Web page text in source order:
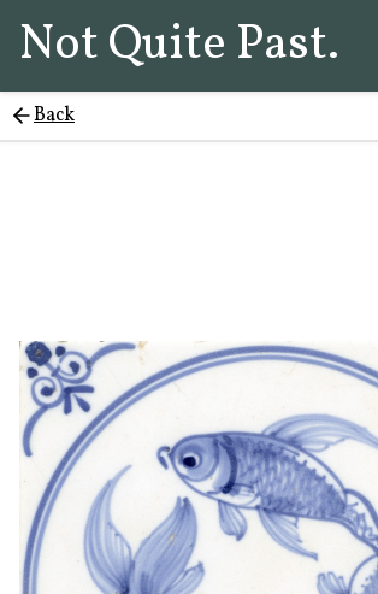
Not Quite Past.
Back